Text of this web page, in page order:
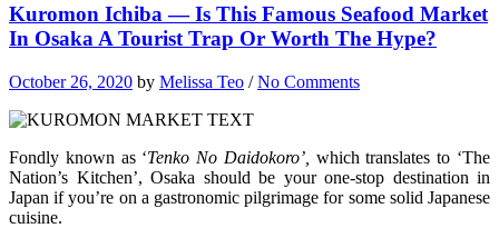
Kuromon Ichiba — Is This Famous Seafood Market
In Osaka A Tourist Trap Or Worth The Hype?
October 26, 2020 by Melissa Teo /No Comments
Fondly known as ‘Tenko No Daidokoro’, which translates to ‘The
Nation’s Kitchen’, Osaka should be your one-stop destination in
Japan if you’re on a gastronomic pilgrimage for some solid Japanese
cuisine.